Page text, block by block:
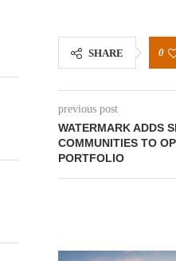
SHARE 0
previous post
WATERMARK ADDS
COMMUNITIES TO
PORTFOLIO